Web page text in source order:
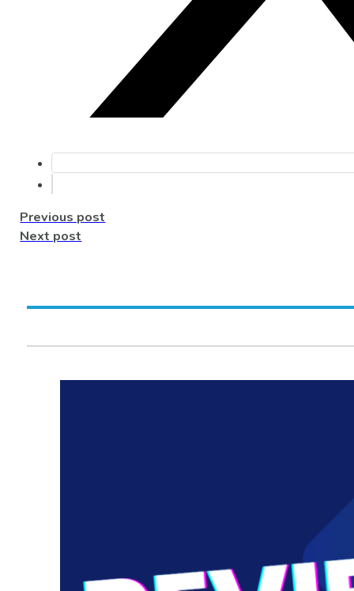
Previous post
Next post